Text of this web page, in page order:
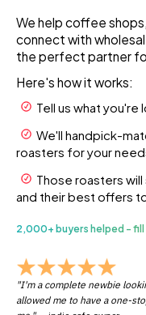
We help coffee
connect with
the perfect partner
Here's how it works:
Tell us what
We'll handpick-
roasters for your
Those roasters
and their best offers
2,000+ buyers helped -
"I'm a complete newbie
allowed me to have a one-